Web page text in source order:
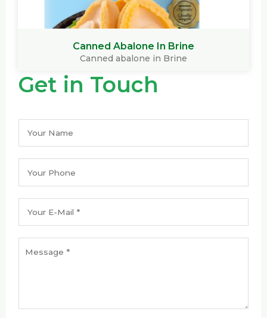
Canned Abalone In Brine
Canned abalone in Brine
Get in Touch